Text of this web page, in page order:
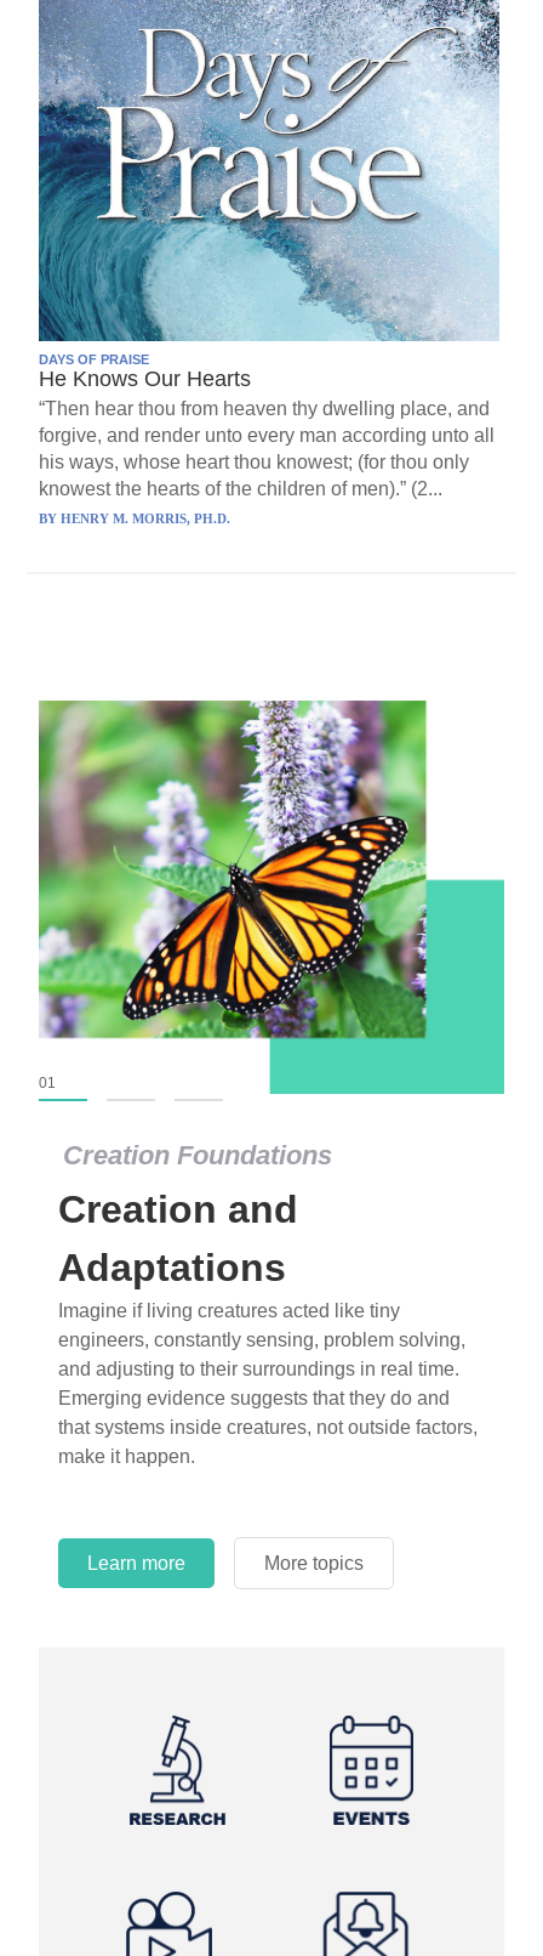
DAYS OF PRAISE
He Knows Our Hearts
“Then hear thou from heaven thy dwelling place, and
forgive, and render unto every man according unto all
his ways, whose heart thou knowest; (for thou only
knowest the hearts of the children of men).” (2...
BYHENRY M. MORRIS, PH.D.
Creation Foundations
Creation and
Adaptations
Imagine if living creatures acted like tiny
engineers, constantly sensing, problem solving,
and adjusting to their surroundings in real time.
Emerging evidence suggests that they do and
that systems inside creatures, not outside factors,
make it happen.
Learn more More topics
01
Creation Foundations
Dinosaurs and Fossils
What roles do imagination versus science play in
popular stories of fearsome dinosaurs evolving
into birds, thriving in cold environments, or even
having gone extinct tens of millions of years ago?
Examine where and why fiction has become “fact”
and theory has become “truth” in conventional
circles.
Learn more More topics
Learn more More topics